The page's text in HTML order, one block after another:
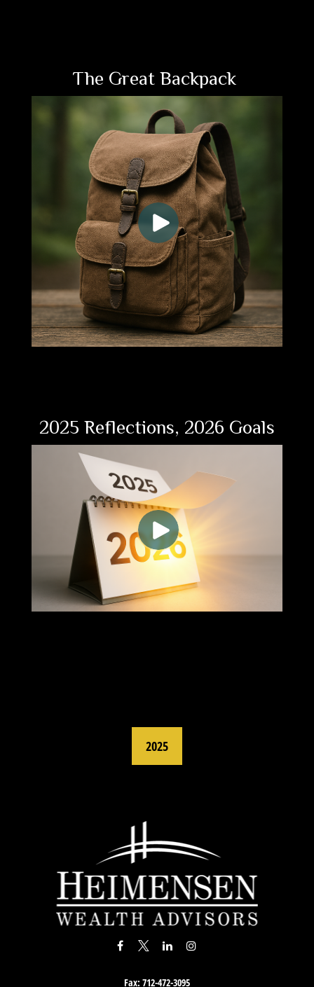
The Great Backpack
2025 Reflections, 2026 Goals
2025
Fax: 712-472-3095